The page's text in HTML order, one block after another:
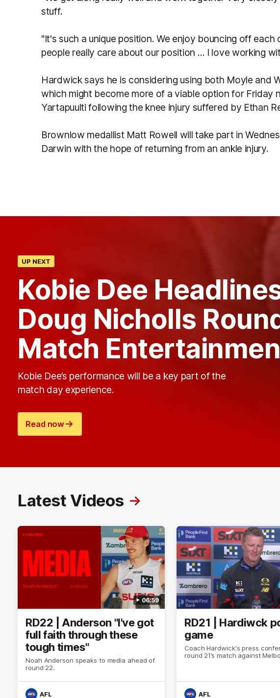
stuff.
"It's such a unique position. We enjoy bouncing off
people really care about our position … I love working
Hardwick says he is considering using both Moyle and
which might become more of a viable option for Friday
Yartapuulti following the knee injury suffered by Ethan
Brownlow medallist Matt Rowell will take part in
Darwin with the hope of returning from an ankle injury.
UP NEXT
Kobie Dee
Doug Nicholls
Match
Kobie Dee’s performance will be a key part of the
match day experience.
Read now
Latest Videos
06:59
RD22 | Anderson "I've got
full faith through these
tough times"
Noah Anderson speaks to media ahead of
round 22.
AFL
RD21 | Hardiwck
game
Coach Hardwick's press
round 21’s match against
AFL